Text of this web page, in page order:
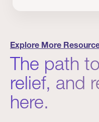
Explore More
The path
relief, and
here.